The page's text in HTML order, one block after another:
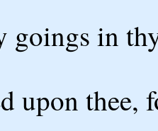
goings in
upon thee,